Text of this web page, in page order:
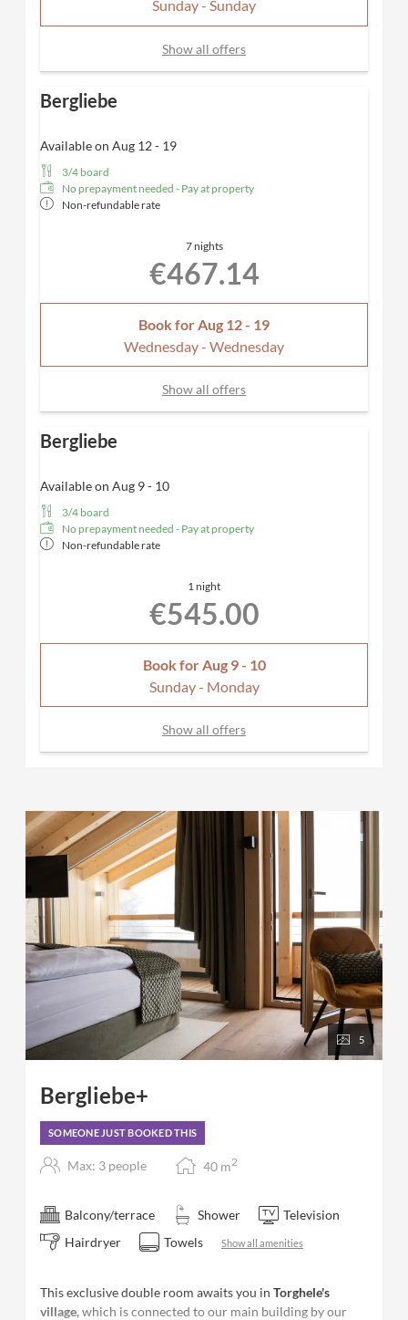
layout and furnishings may vary.Sunday - Sunday
Show all offers
Bergliebe
Available on Aug 12 - 19
3/4 board
No prepayment needed - Pay at property
Non-refundable rate
7 nights
€467.14
Book for Aug 12 - 19
Wednesday - Wednesday
Show all offers
Bergliebe
Available on Aug 9 - 10
3/4 board
No prepayment needed - Pay at property
Non-refundable rate
1 night
€545.00
Book for Aug 9 - 10
Sunday - Monday
Show all offers
5
Bergliebe+
SOMEONE JUST BOOKED THIS
Max: 3 people 40 m2
Balcony/terrace Shower
Television
Hairdryer
Towels Show all amenities
This exclusive double room awaits you in Torghele's
village,which is connected to our main building by our